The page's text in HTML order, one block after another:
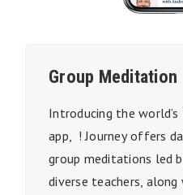
Group Meditation
Introducing the
app, !Journeyoffers
group meditations led
diverse teachers,